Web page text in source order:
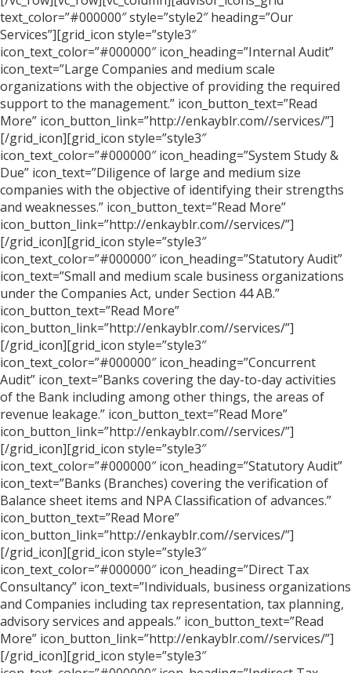
text_color=”#000000″ style=”style2″ heading=”Our
Services”][grid_icon style=”style3″
icon_text_color=”#000000″ icon_heading=”Internal Audit”
icon_text=”Large Companies and medium scale
organizations with the objective of providing the required
support to the management.” icon_button_text=”Read
More” icon_button_link=”http://enkayblr.com//services/”]
[/grid_icon][grid_icon style=”style3″
icon_text_color=”#000000″ icon_heading=”System Study &
Due” icon_text=”Diligence of large and medium size
companies with the objective of identifying their strengths
and weaknesses.” icon_button_text=”Read More”
icon_button_link=”http://enkayblr.com//services/”]
[/grid_icon][grid_icon style=”style3″
icon_text_color=”#000000″ icon_heading=”Statutory Audit”
icon_text=”Small and medium scale business organizations
under the Companies Act, under Section 44 AB.”
icon_button_text=”Read More”
icon_button_link=”http://enkayblr.com//services/”]
[/grid_icon][grid_icon style=”style3″
icon_text_color=”#000000″ icon_heading=”Concurrent
Audit” icon_text=”Banks covering the day-to-day activities
of the Bank including among other things, the areas of
revenue leakage.” icon_button_text=”Read More”
icon_button_link=”http://enkayblr.com//services/”]
[/grid_icon][grid_icon style=”style3″
icon_text_color=”#000000″ icon_heading=”Statutory Audit”
icon_text=”Banks (Branches) covering the verification of
Balance sheet items and NPA Classification of advances.”
icon_button_text=”Read More”
icon_button_link=”http://enkayblr.com//services/”]
[/grid_icon][grid_icon style=”style3″
icon_text_color=”#000000″ icon_heading=”Direct Tax
Consultancy” icon_text=”Individuals, business organizations
and Companies including tax representation, tax planning,
advisory services and appeals.” icon_button_text=”Read
More” icon_button_link=”http://enkayblr.com//services/”]
[/grid_icon][grid_icon style=”style3″